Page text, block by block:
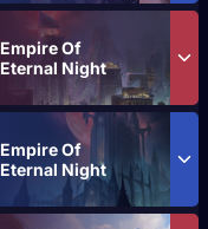
Empire Of
Eternal Night
Empire Of
Eternal Night